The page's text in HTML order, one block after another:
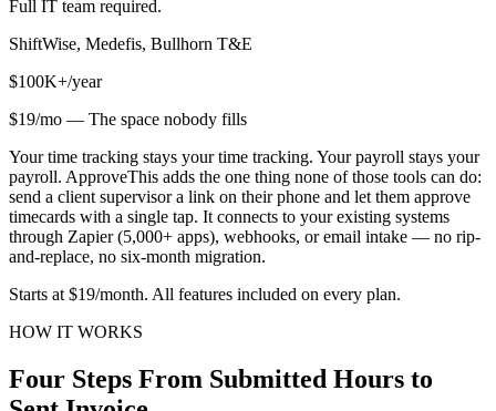
Full IT team required.
ShiftWise, Medefis, Bullhorn T&E
$100K+/year
$19/mo — The space nobody fills
Your time tracking stays your time tracking. Your payroll stays your
payroll. ApproveThis adds the one thing none of those tools can do:
send a client supervisor a link on their phone and let them approve
timecards with a single tap. It connects to your existing systems
through Zapier (5,000+ apps), webhooks, or email intake — no rip-
and-replace, no six-month migration.
Starts at $19/month. All features included on every plan.
HOW IT WORKS
Four Steps From Submitted Hours to